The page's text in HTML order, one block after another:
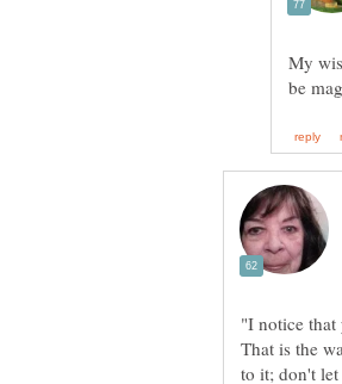
My
"I notice that
That is the
to it; don't let